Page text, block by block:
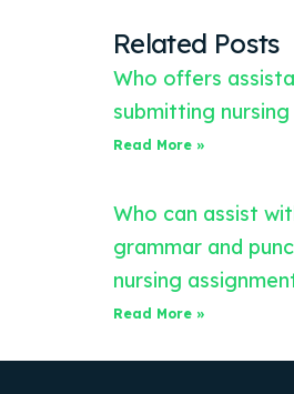
Related Posts
Who offers
submitting
Read More »
Who can assist
grammar and
nursing
Read More »